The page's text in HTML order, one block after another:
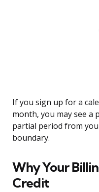
If you sign up for a
month, you may see a
partial period from
boundary.
Why Your
Credit